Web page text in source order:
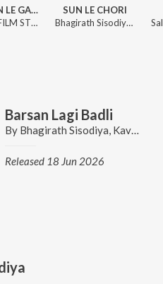
PADOSAN LE GAI RE
MAMAJI FILM STUDIO, Bhagirath Sisodiya
SUN LE CHORI
Bhagirath Sisodiya, Jyoti Sen
Barsan Lagi Badli
By Bhagirath Sisodiya, Kavita Sain
Released 18 Jun 2026